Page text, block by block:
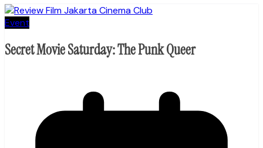
Event
Secret Movie Saturday: The Punk Queer